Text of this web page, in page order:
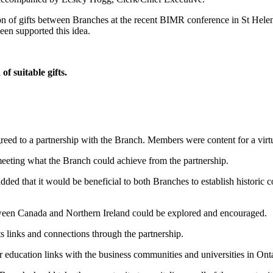
of gifts between Branches at the recent BIMR conference in St
supported this idea.
suitable gifts.
to a partnership with the Branch. Members were content for a
what the Branch could achieve from the partnership.
that it would be beneficial to both Branches to establish historic
Canada and Northern Ireland could be explored and encouraged.
and connections through the partnership.
links with the business communities and universities in